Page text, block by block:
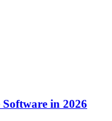
in 2026